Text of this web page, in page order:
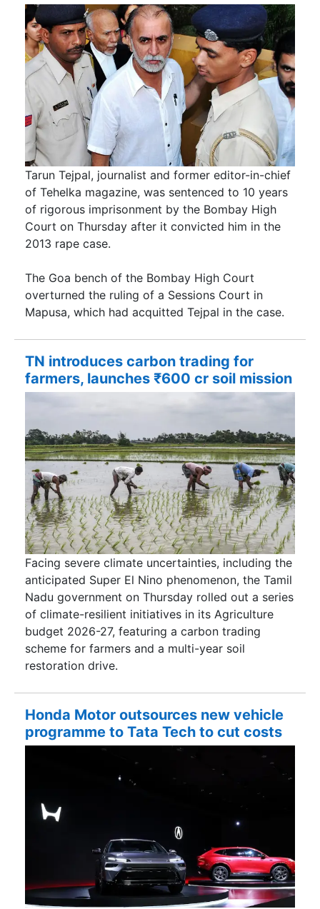
Tarun Tejpal, journalist and former editor-in-chief
of Tehelka magazine, was sentenced to 10 years
of rigorous imprisonment by the Bombay High
Court on Thursday after it convicted him in the
2013 rape case.
The Goa bench of the Bombay High Court
overturned the ruling of a Sessions Court in
Mapusa, which had acquitted Tejpal in the case.
TN introduces carbon trading for
farmers, launches ₹600 cr soil mission
Facing severe climate uncertainties, including the
anticipated Super El Nino phenomenon, the Tamil
Nadu government on Thursday rolled out a series
of climate-resilient initiatives in its Agriculture
budget 2026-27, featuring a carbon trading
scheme for farmers and a multi-year soil
restoration drive.
Honda Motor outsources new vehicle
programme to Tata Tech to cut costs